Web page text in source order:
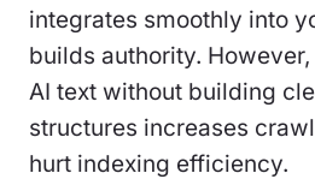
integrates smoothly into
builds authority.
AI text without building
structures increases
hurt indexing efficiency.